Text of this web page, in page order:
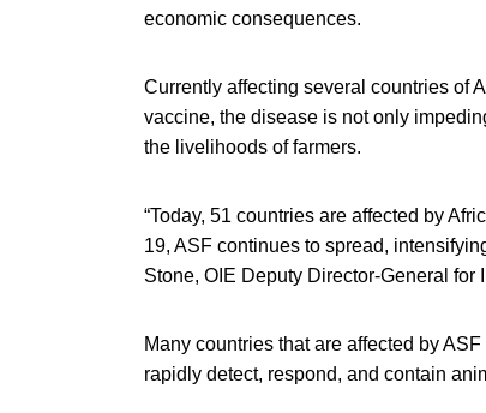
economic consequences.
Currently affecting several countries of
vaccine, the disease is not only
the livelihoods of farmers.
“Today, 51 countries are affected by
19, ASF continues to spread,
Stone, OIE Deputy Director-General
Many countries that are affected by
rapidly detect, respond, and contain